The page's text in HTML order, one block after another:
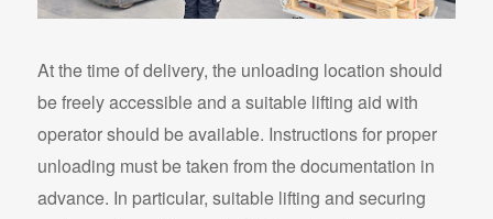
At the time of delivery, the unloading location should
be freely accessible and a suitable lifting aid with
operator should be available. Instructions for proper
unloading must be taken from the documentation in
advance. In particular, suitable lifting and securing